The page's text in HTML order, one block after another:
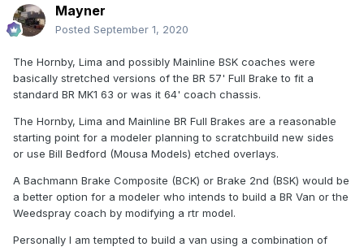
Mayner
Posted September 1, 2020
The Hornby, Lima and possibly Mainline BSK coaches were
basically stretched versions of the BR 57' Full Brake to fit a
standard BR MK1 63 or was it 64' coach chassis.
The Hornby, Lima and Mainline BR Full Brakes are a reasonable
starting point for a modeler planning to scratchbuild new sides
or use Bill Bedford (Mousa Models) etched overlays.
A Bachmann Brake Composite (BCK) or Brake 2nd (BSK) would be
a better option for a modeler who intends to build a BR Van or the
Weedspray coach by modifying a rtr model.
Personally I am tempted to build a van using a combination of